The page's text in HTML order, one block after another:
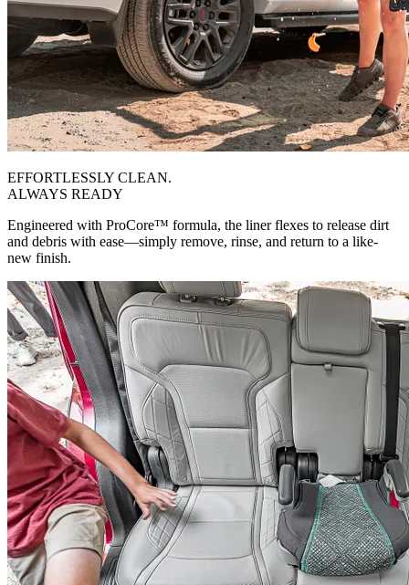
EFFORTLESSLY CLEAN.
ALWAYS READY
Engineered with ProCore™ formula, the liner flexes to release dirt
and debris with ease—simply remove, rinse, and return to a like-
new finish.